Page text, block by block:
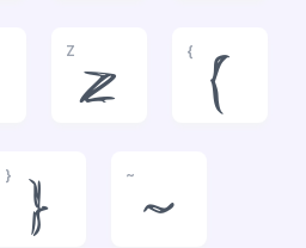
Z
z
{
{
}
}
~
~